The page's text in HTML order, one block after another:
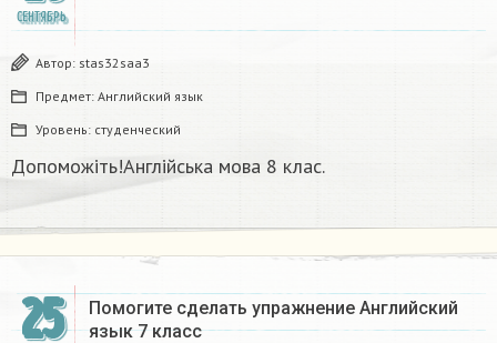
СЕНТЯБРЬ
Автор: stas32saa3
Предмет: Английский язык
Уровень: студенческий
Допоможіть!Англійська мова 8 клас.​
25
Помогите сделать упражнение Английский
язык 7 класс